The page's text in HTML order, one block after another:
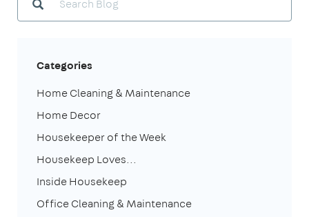
Categories
Home Cleaning & Maintenance
Home Decor
Housekeeper of the Week
Housekeep Loves...
Inside Housekeep
Office Cleaning & Maintenance